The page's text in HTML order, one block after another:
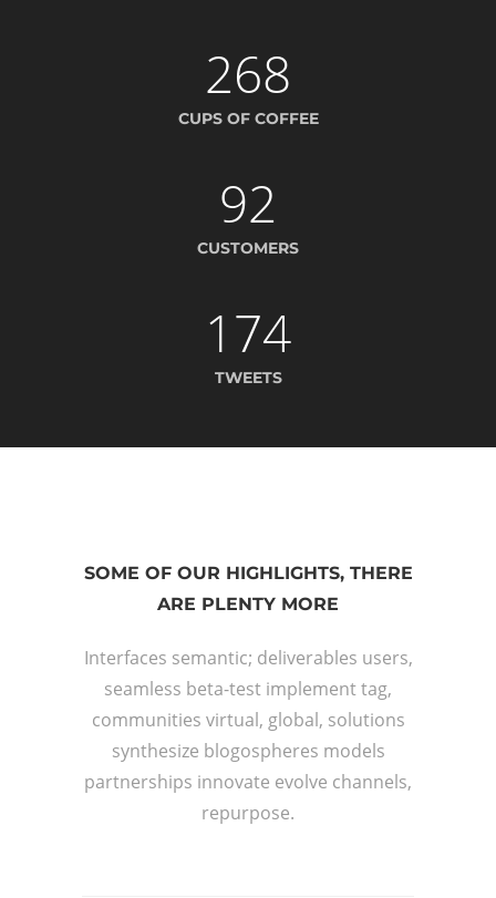
268
CUPS OF COFFEE
92
CUSTOMERS
174
TWEETS
SOME OF OUR HIGHLIGHTS, THERE
ARE PLENTY MORE
Interfaces semantic; deliverables users,
seamless beta-test implement tag,
communities virtual, global, solutions
synthesize blogospheres models
partnerships innovate evolve channels,
repurpose.